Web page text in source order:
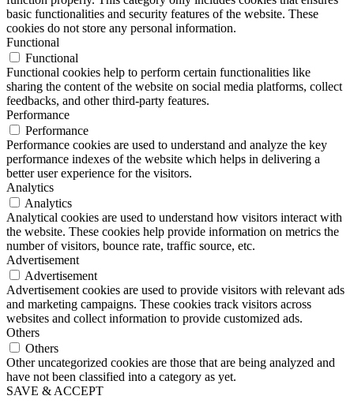
basic functionalities and security features of the website. These
cookies do not store any personal information.
Functional
Functional
Functional cookies help to perform certain functionalities like
sharing the content of the website on social media platforms, collect
feedbacks, and other third-party features.
Performance
Performance
Performance cookies are used to understand and analyze the key
performance indexes of the website which helps in delivering a
better user experience for the visitors.
Analytics
Analytics
Analytical cookies are used to understand how visitors interact with
the website. These cookies help provide information on metrics the
number of visitors, bounce rate, traffic source, etc.
Advertisement
Advertisement
Advertisement cookies are used to provide visitors with relevant ads
and marketing campaigns. These cookies track visitors across
websites and collect information to provide customized ads.
Others
Others
Other uncategorized cookies are those that are being analyzed and
have not been classified into a category as yet.
SAVE & ACCEPT